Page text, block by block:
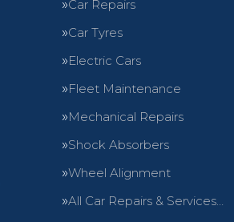
Car Repairs
Car Tyres
Electric Cars
Fleet Maintenance
Mechanical Repairs
Shock Absorbers
Wheel Alignment
All Car Repairs & Services…